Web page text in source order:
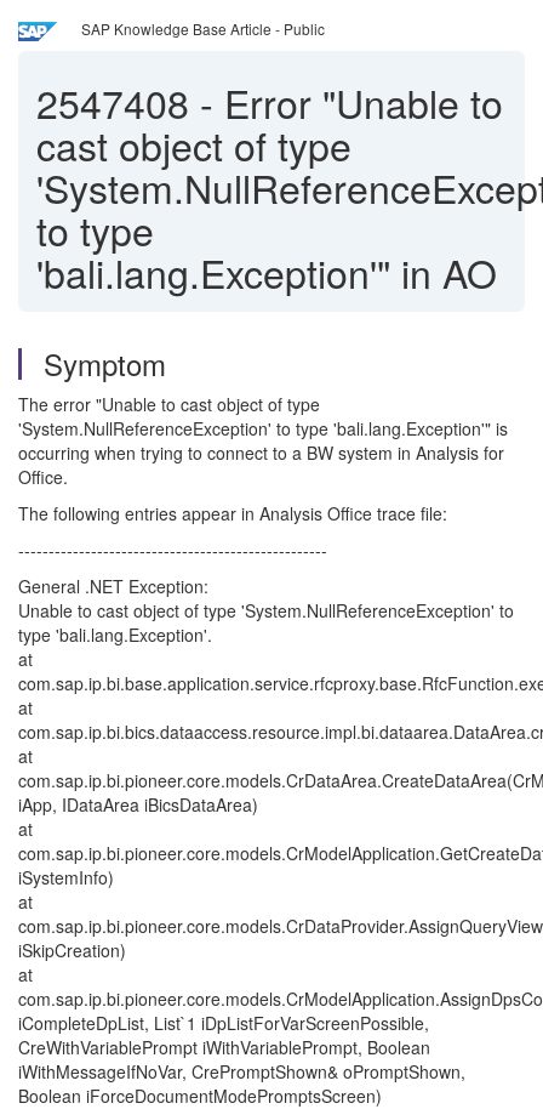
SAP Knowledge Base Article - Public
2547408 - Error "Unable to
cast object of type
to type
'bali.lang.Exception'" in AO
Symptom
The error "Unable to cast object of type
'System.NullReferenceException' to type 'bali.lang.Exception'" is
occurring when trying to connect to a BW system in Analysis for
Office.
The following entries appear in Analysis Office trace file:
---------------------------------------------------
General .NET Exception:
Unable to cast object of type 'System.NullReferenceException' to
type 'bali.lang.Exception'.
at
at
at
iApp, IDataArea iBicsDataArea)
at
iSystemInfo)
at
iSkipCreation)
at
iCompleteDpList, List`1 iDpListForVarScreenPossible,
CreWithVariablePrompt iWithVariablePrompt, Boolean
iWithMessageIfNoVar, CrePromptShown& oPromptShown,
Boolean iForceDocumentModePromptsScreen)